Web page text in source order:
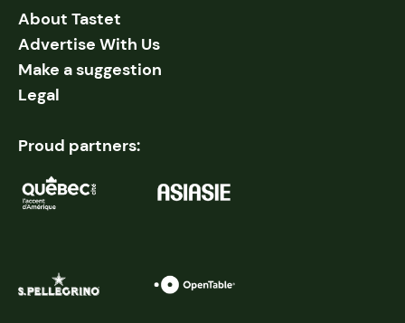
About Tastet
Advertise With Us
Make a suggestion
Legal
Proud partners: